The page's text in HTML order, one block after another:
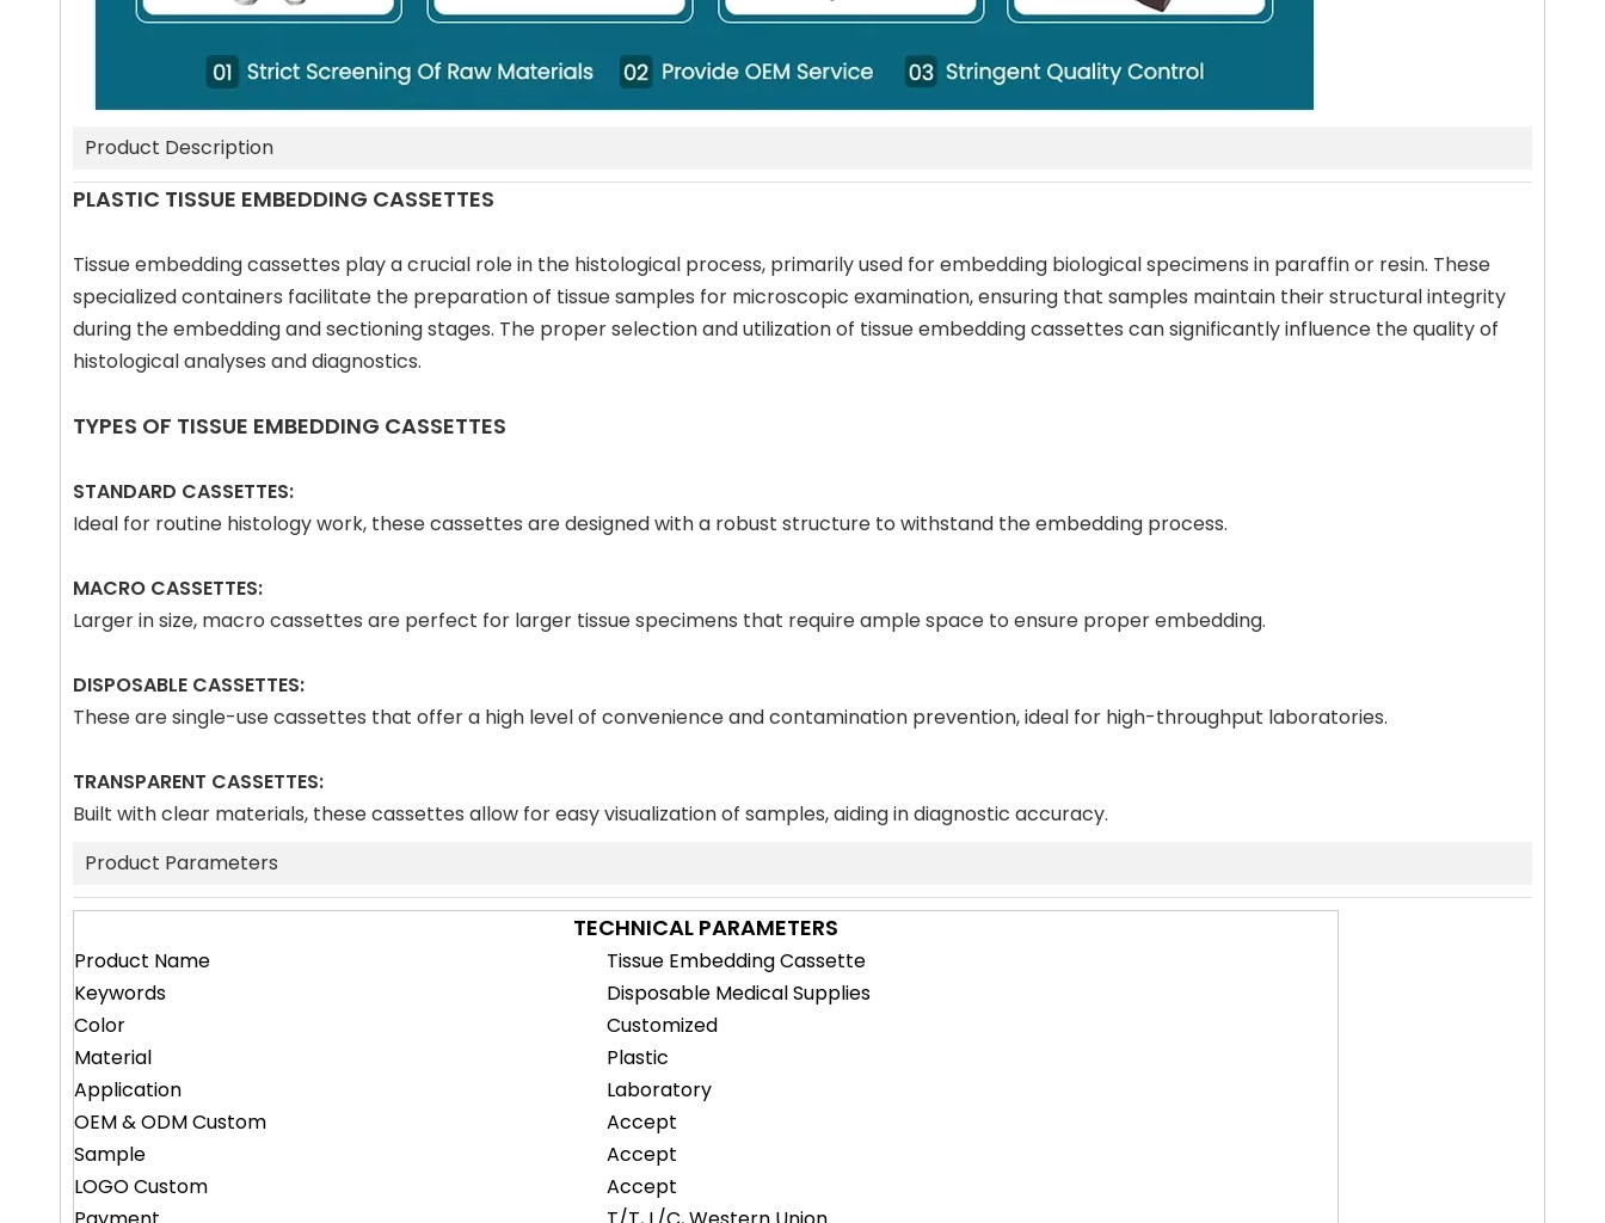
Product Description
PLASTIC TISSUE EMBEDDING CASSETTES
Tissue embedding cassettes play a crucial role in the histological process, primarily used for embedding biological specimens in paraffin or resin. These
specialized containers facilitate the preparation of tissue samples for microscopic examination, ensuring that samples maintain their structural integrity
during the embedding and sectioning stages. The proper selection and utilization of tissue embedding cassettes can significantly influence the quality of
histological analyses and diagnostics.
TYPES OF TISSUE EMBEDDING CASSETTES
STANDARD CASSETTES:
Ideal for routine histology work, these cassettes are designed with a robust structure to withstand the embedding process.
MACRO CASSETTES:
Larger in size, macro cassettes are perfect for larger tissue specimens that require ample space to ensure proper embedding.
DISPOSABLE CASSETTES:
These are single-use cassettes that offer a high level of convenience and contamination prevention, ideal for high-throughput laboratories.
TRANSPARENT CASSETTES:
Built with clear materials, these cassettes allow for easy visualization of samples, aiding in diagnostic accuracy.
Product Parameters
TECHNICAL PARAMETERS
Product Name
Tissue Embedding Cassette
Keywords
Disposable Medical Supplies
Color
Customized
Material
Plastic
Application
Laboratory
OEM & ODM Custom
Accept
Sample
Accept
LOGO Custom
Accept